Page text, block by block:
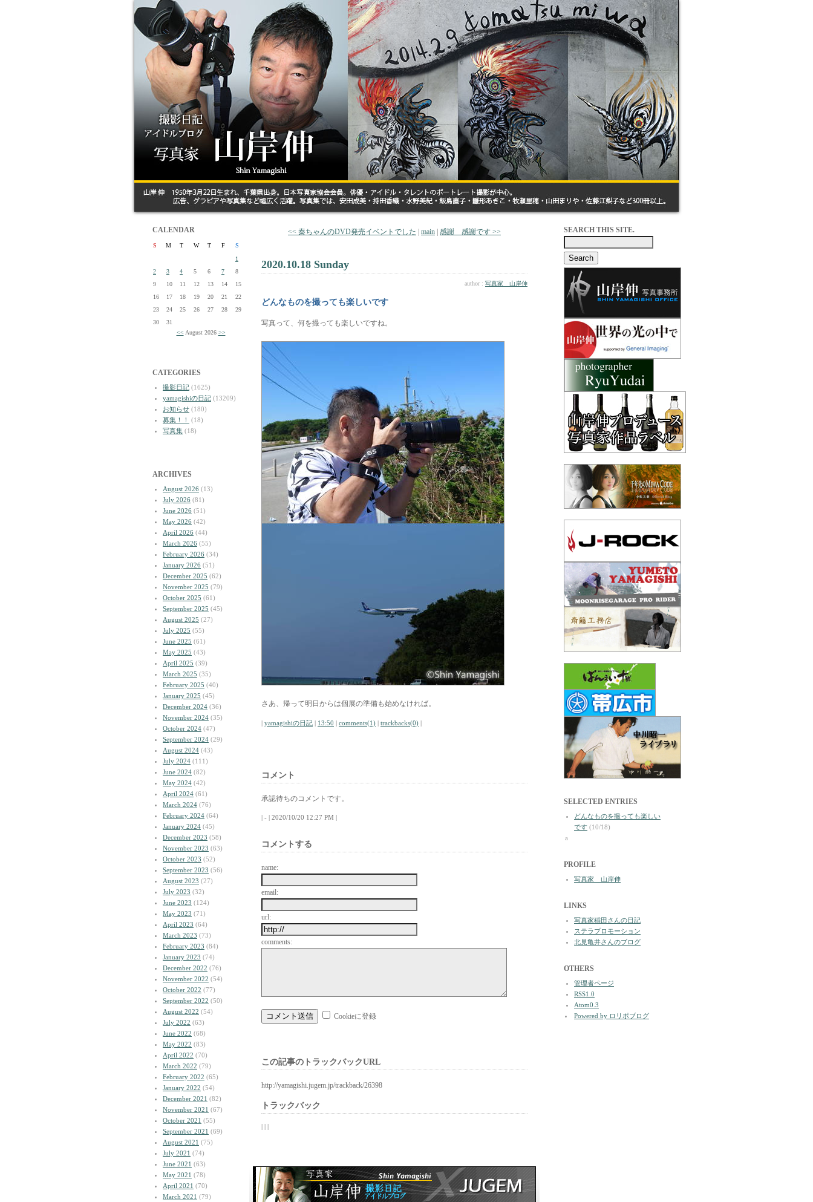
CALENDAR
S M T W T F
S
1
2
3 4 5 6 7
8
9
10 11 12 13 14
15
16
17 18 19 20 21
22
23
24 25 26 27 28
29
30
31
<< August 2026 >>
CATEGORIES
撮影日記 (1625)
yamagishiの日記 (13209)
お知らせ (180)
募集！！
(18)
写真集 (18)
ARCHIVES
August 2026 (13)
July 2026 (81)
June 2026 (51)
May 2026 (42)
April 2026 (44)
March 2026 (55)
February 2026 (34)
January 2026 (51)
December 2025 (62)
November 2025 (79)
October 2025 (61)
September 2025 (45)
August 2025 (27)
July 2025 (55)
June 2025 (61)
May 2025 (43)
April 2025 (39)
March 2025 (35)
February 2025 (40)
January 2025 (45)
December 2024 (36)
November 2024 (35)
October 2024 (47)
September 2024 (29)
August 2024 (43)
July 2024 (111)
June 2024 (82)
May 2024 (42)
April 2024 (61)
March 2024 (76)
February 2024 (64)
January 2024 (45)
December 2023 (58)
November 2023 (63)
October 2023 (52)
September 2023 (56)
August 2023 (27)
July 2023 (32)
June 2023 (124)
May 2023 (71)
April 2023 (64)
March 2023 (73)
February 2023 (84)
January 2023 (74)
December 2022 (76)
November 2022 (54)
October 2022 (77)
September 2022 (50)
August 2022 (54)
July 2022 (63)
June 2022 (68)
May 2022 (83)
April 2022 (70)
March 2022 (79)
February 2022 (65)
January 2022 (54)
December 2021 (82)
November 2021 (67)
October 2021 (55)
September 2021 (69)
August 2021 (75)
July 2021 (74)
June 2021 (63)
May 2021 (78)
April 2021 (70)
March 2021 (79)
<< 秦ちゃんのDVD発売イベントでした main 感謝 感謝です >>
2020.10.18 Sunday
author : 写真家 山岸伸
どんなものを撮っても楽しいです
写真って、何を撮っても楽しいですね。
さあ、帰って明日からは個展の準備も始めなければ。
| yamagishiの日記 | 13:50 | comments(1) | trackbacks(0) |
コメント
承認待ちのコメントです。
| - | 2020/10/20 12:27 PM |
コメントする
name:
email:
url:
comments:
Cookieに登録
この記事のトラックバックURL
http://yamagishi.jugem.jp/trackback/26398
トラックバック
| | |
SEARCH THIS SITE.
SELECTED ENTRIES
どんなものを撮っても楽しい
です (10/18)
a
PROFILE
写真家 山岸伸
LINKS
写真家稲田さんの日記
ステラプロモーション
北見亀井さんのブログ
OTHERS
管理者ページ
RSS1.0
Atom0.3
Powered by ロリポブログ